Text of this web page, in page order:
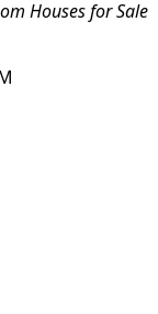
Houses for Sale